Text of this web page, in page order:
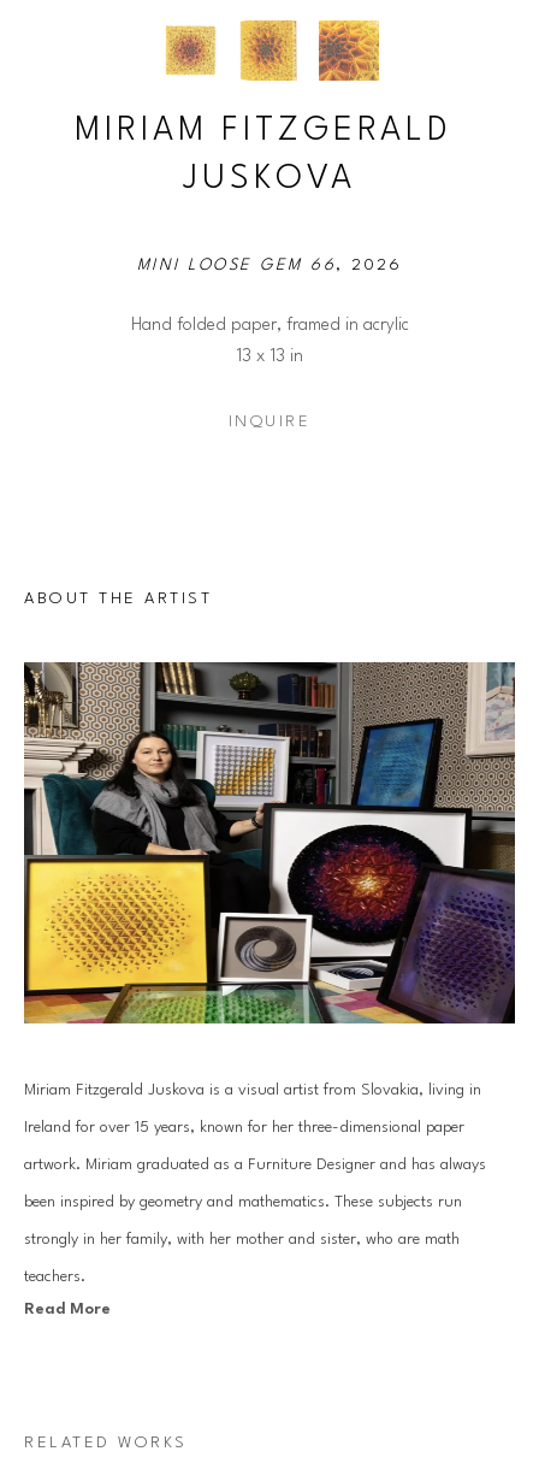
MIRIAM FITZGERALD
JUSKOVA
MINI LOOSE GEM 66 , 2026
Hand folded paper, framed in acrylic
13 x 13 in
INQUIRE
ABOUT THE ARTIST
Miriam Fitzgerald Juskova is a visual artist from Slovakia, living in
Ireland for over 15 years, known for her three-dimensional paper
artwork. Miriam graduated as a Furniture Designer and has always
been inspired by geometry and mathematics. These subjects run
strongly in her family, with her mother and sister, who are math
teachers.
Read More
RELATED WORKS